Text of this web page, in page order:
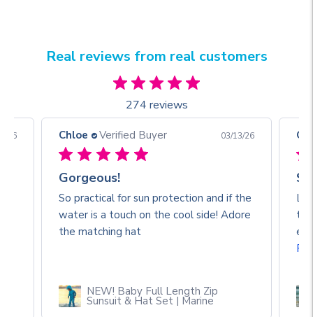
Real reviews from real customers
274 reviews
26 Chloe Verified Buyer 03/13/26
Gorgeous!
So practical for sun protection and if the
water is a touch on the cool side! Adore
the matching hat
NEW! Baby Full Length Zip
Sunsuit & Hat Set | Marine